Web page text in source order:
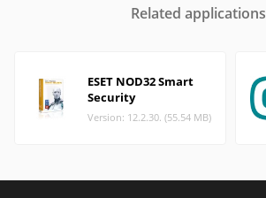
Related applications
ESET NOD32 Smart
Security
Version: 12.2.30. (55.54 MB)